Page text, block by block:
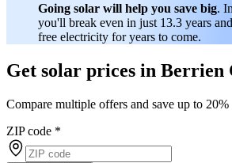
Going solar will help you save big.
you'll break even in just 13.3 years
free electricity for years to come.
Get solar prices in Berrien
Compare multiple offers and save up to 20%
ZIP code *